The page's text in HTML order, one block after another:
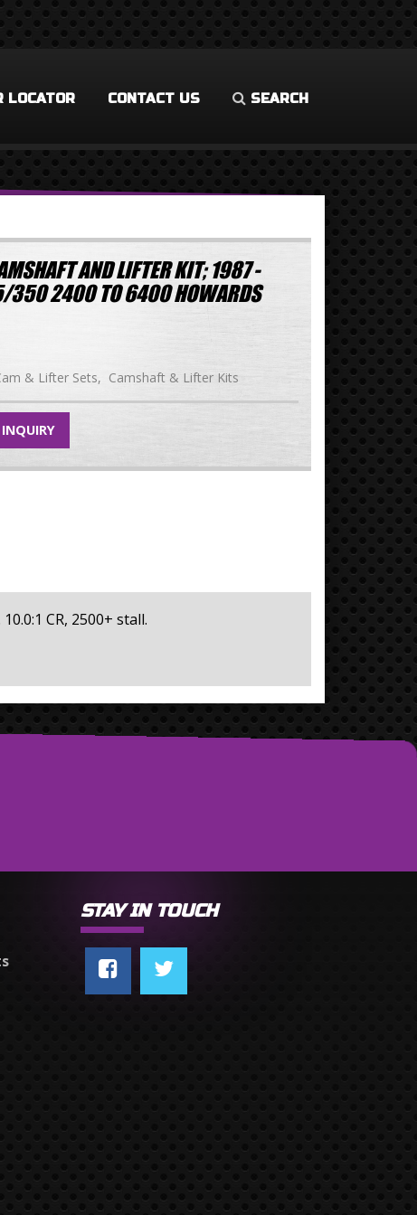
LOCATOR CONTACT US SEARCH
AND LIFTER KIT; 1987 -
350 2400 TO 6400 HOWARDS
& Lifter Sets Camshaft & Lifter Kits
CR, 2500+ stall.
STAY IN TOUCH